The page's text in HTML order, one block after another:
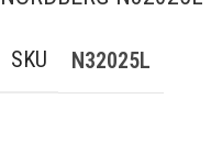
SKU N32025L